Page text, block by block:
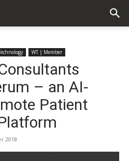
WT | Member
– an AI-
Patient
2018